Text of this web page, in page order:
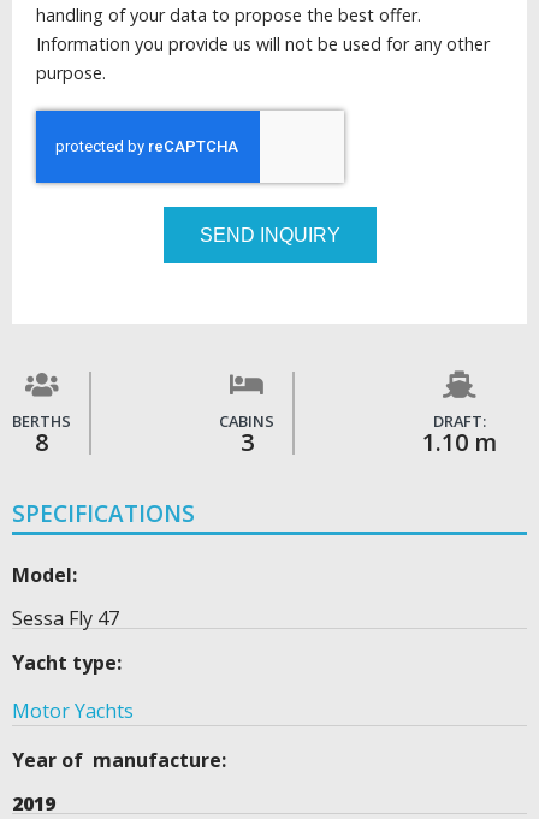
handling of your data to propose the best offer.
Information you provide us will not be used for any other
purpose.
SEND INQUIRY
BERTHS
8
CABINS
3
DRAFT:
1.10 m
SPECIFICATIONS
Model:
Sessa Fly 47
Yacht type:
Motor Yachts
Year of manufacture:
2019